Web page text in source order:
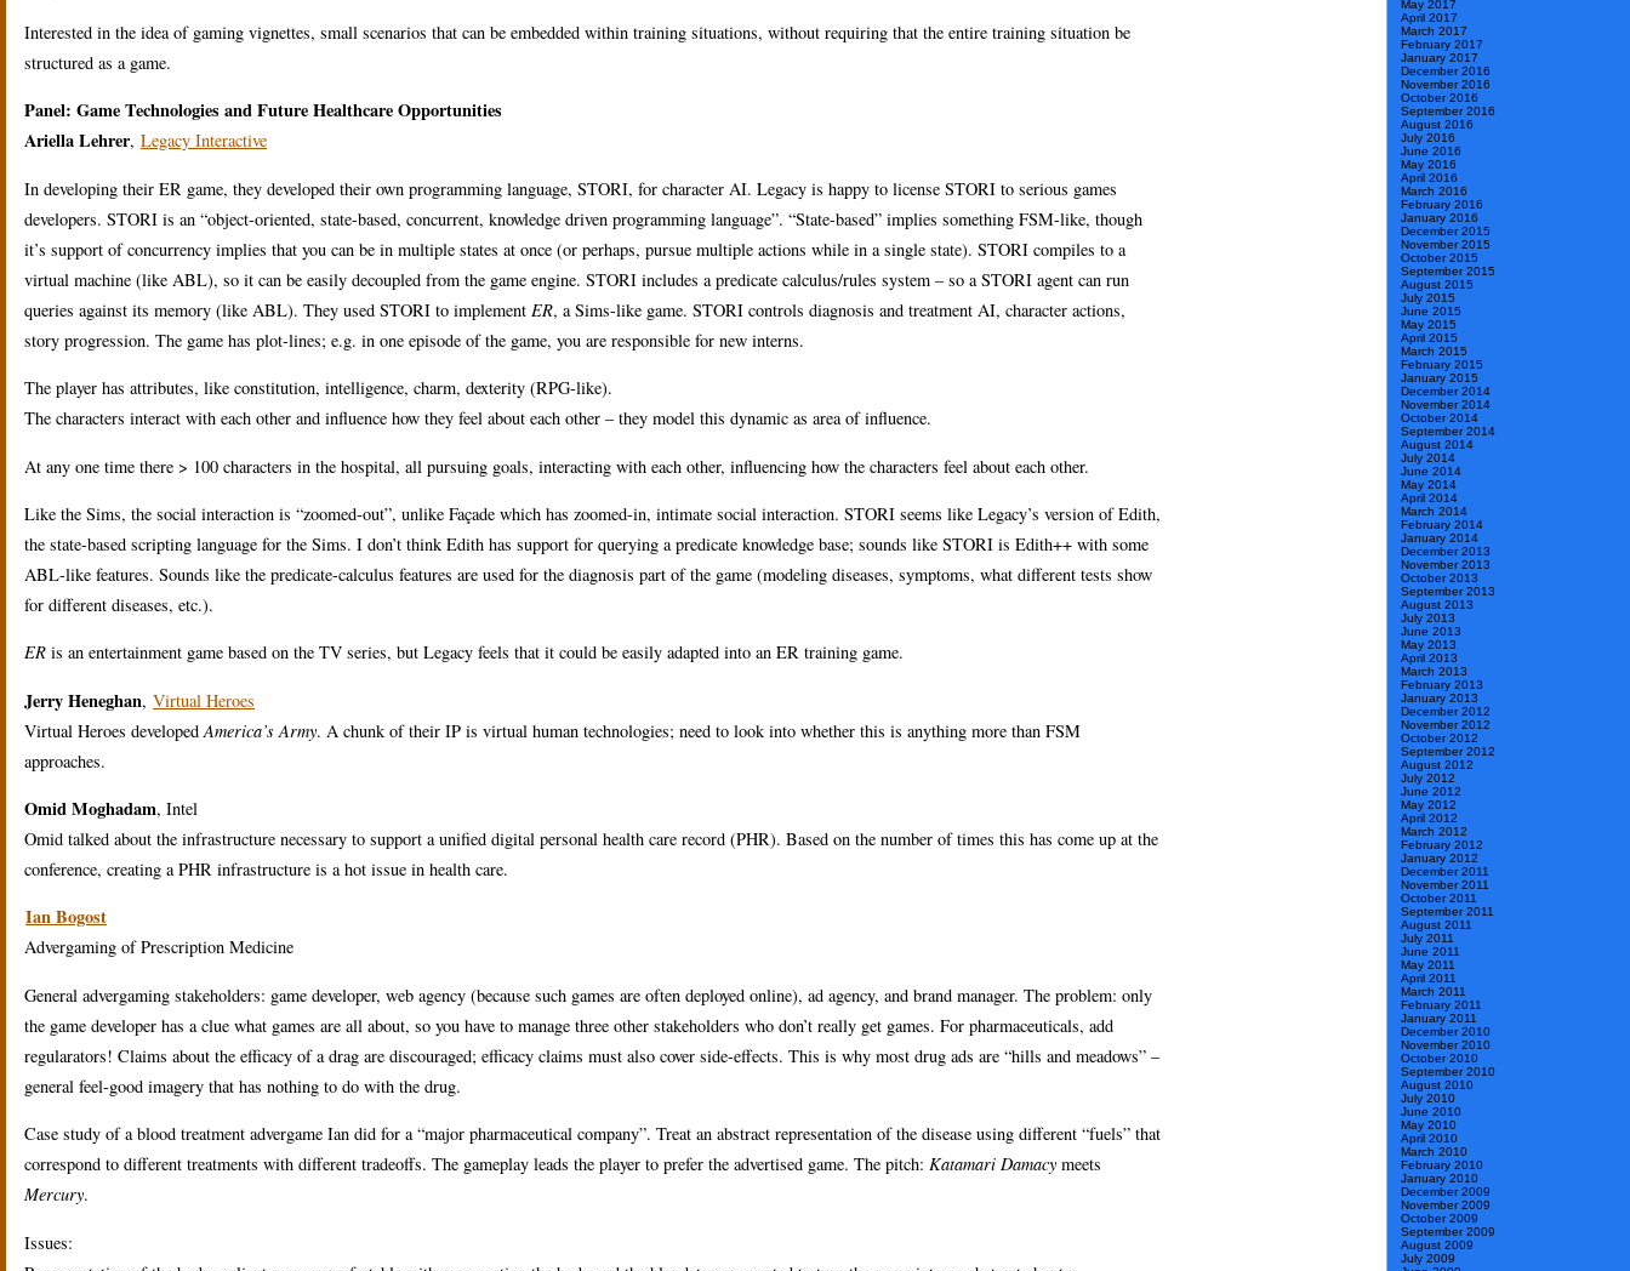
May 2017
April 2017
March 2017
February 2017
January 2017
December 2016
November 2016
October 2016
September 2016
August 2016
July 2016
June 2016
May 2016
April 2016
March 2016
February 2016
January 2016
December 2015
November 2015
October 2015
September 2015
August 2015
July 2015
June 2015
May 2015
April 2015
March 2015
February 2015
January 2015
December 2014
November 2014
October 2014
September 2014
August 2014
July 2014
June 2014
May 2014
April 2014
March 2014
February 2014
January 2014
December 2013
November 2013
October 2013
September 2013
August 2013
July 2013
June 2013
May 2013
April 2013
March 2013
February 2013
January 2013
December 2012
November 2012
October 2012
September 2012
August 2012
July 2012
June 2012
May 2012
April 2012
March 2012
February 2012
January 2012
December 2011
November 2011
October 2011
September 2011
August 2011
July 2011
June 2011
May 2011
April 2011
March 2011
February 2011
January 2011
December 2010
November 2010
October 2010
September 2010
August 2010
July 2010
June 2010
May 2010
April 2010
March 2010
February 2010
January 2010
December 2009
November 2009
October 2009
September 2009
August 2009
July 2009
Interested in the idea of gaming vignettes, small scenarios that can be embedded within training situations, without requiring that the entire training situation be
structured as a game.
Panel: Game Technologies and Future Healthcare Opportunities
Ariella Lehrer, Legacy Interactive
In developing their ER game, they developed their own programming language, STORI, for character AI. Legacy is happy to license STORI to serious games
developers. STORI is an “object-oriented, state-based, concurrent, knowledge driven programming language”. “State-based” implies something FSM-like, though
it’s support of concurrency implies that you can be in multiple states at once (or perhaps, pursue multiple actions while in a single state). STORI compiles to a
virtual machine (like ABL), so it can be easily decoupled from the game engine. STORI includes a predicate calculus/rules system – so a STORI agent can run
queries against its memory (like ABL). They used STORI to implement ER, a Sims-like game. STORI controls diagnosis and treatment AI, character actions,
story progression. The game has plot-lines; e.g. in one episode of the game, you are responsible for new interns.
The player has attributes, like constitution, intelligence, charm, dexterity (RPG-like).
The characters interact with each other and influence how they feel about each other – they model this dynamic as area of influence.
At any one time there > 100 characters in the hospital, all pursuing goals, interacting with each other, influencing how the characters feel about each other.
Like the Sims, the social interaction is “zoomed-out”, unlike Façade which has zoomed-in, intimate social interaction. STORI seems like Legacy’s version of Edith,
the state-based scripting language for the Sims. I don’t think Edith has support for querying a predicate knowledge base; sounds like STORI is Edith++ with some
ABL-like features. Sounds like the predicate-calculus features are used for the diagnosis part of the game (modeling diseases, symptoms, what different tests show
for different diseases, etc.).
ER is an entertainment game based on the TV series, but Legacy feels that it could be easily adapted into an ER training game.
Jerry Heneghan, Virtual Heroes
Virtual Heroes developed America’s Army. A chunk of their IP is virtual human technologies; need to look into whether this is anything more than FSM
approaches.
Omid Moghadam, Intel
Omid talked about the infrastructure necessary to support a unified digital personal health care record (PHR). Based on the number of times this has come up at the
conference, creating a PHR infrastructure is a hot issue in health care.
Ian Bogost
Advergaming of Prescription Medicine
General advergaming stakeholders: game developer, web agency (because such games are often deployed online), ad agency, and brand manager. The problem: only
the game developer has a clue what games are all about, so you have to manage three other stakeholders who don’t really get games. For pharmaceuticals, add
regularators! Claims about the efficacy of a drag are discouraged; efficacy claims must also cover side-effects. This is why most drug ads are “hills and meadows” –
general feel-good imagery that has nothing to do with the drug.
Case study of a blood treatment advergame Ian did for a “major pharmaceutical company”. Treat an abstract representation of the disease using different “fuels” that
correspond to different treatments with different tradeoffs. The gameplay leads the player to prefer the advertised game. The pitch: Katamari Damacy meets
Mercury.
Issues: